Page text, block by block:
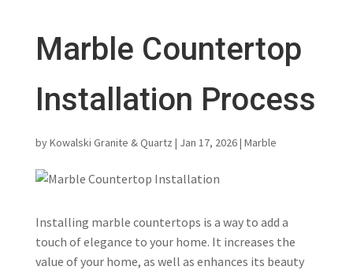
Marble Countertop
Installation Process
byKowalski Granite & Quartz | Jan 17, 2026| Marble
Installing marble countertops is a way to add a
touch of elegance to your home. It increases the
value of your home, as well as enhances its beauty